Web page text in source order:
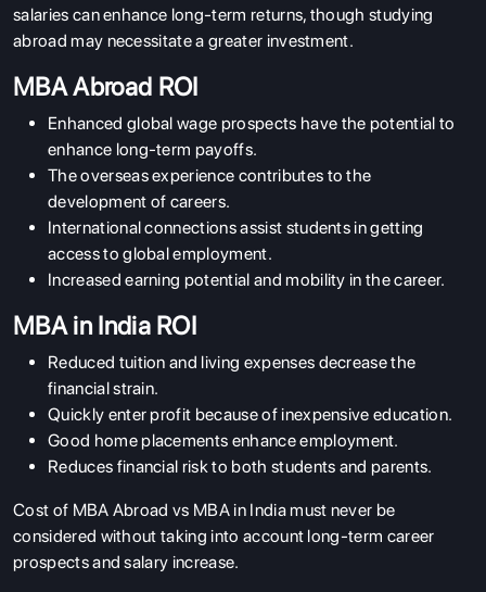
salaries can enhance long-term returns, though studying
abroad may necessitate a greater investment.
MBA Abroad ROI
Enhanced global wage prospects have the potential to
enhance long-term payoffs.
The overseas experience contributes to the
development of careers.
International connections assist students in getting
access to global employment.
Increased earning potential and mobility in the career.
MBA in India ROI
Reduced tuition and living expenses decrease the
financial strain.
Quickly enter profit because of inexpensive education.
Good home placements enhance employment.
Reduces financial risk to both students and parents.
Cost of MBA Abroad vs MBA in India must never be
considered without taking into account long-term career
prospects and salary increase.